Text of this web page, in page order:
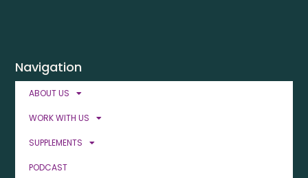
Navigation
ABOUT US
WORK WITH US
SUPPLEMENTS
PODCAST